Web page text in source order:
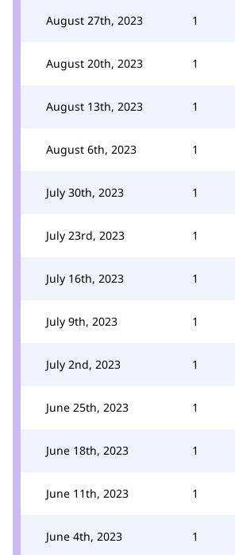
August 27th, 2023 1
August 20th, 2023 1
August 13th, 2023 1
August 6th, 2023 1
July 30th, 2023 1
July 23rd, 2023 1
July 16th, 2023 1
July 9th, 2023 1
July 2nd, 2023 1
June 25th, 2023 1
June 18th, 2023 1
June 11th, 2023 1
June 4th, 2023 1